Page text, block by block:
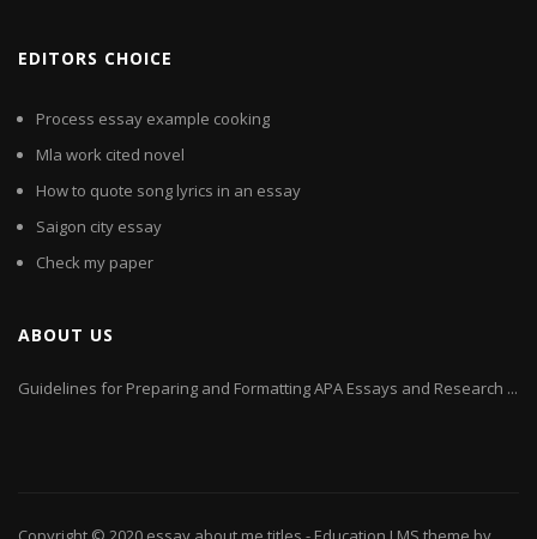
EDITORS CHOICE
Process essay example cooking
Mla work cited novel
How to quote song lyrics in an essay
Saigon city essay
Check my paper
ABOUT US
Guidelines for Preparing and Formatting APA Essays and Research ...